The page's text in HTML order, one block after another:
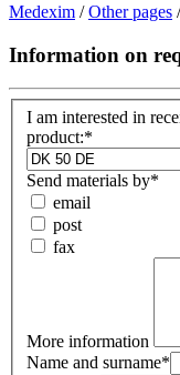
Medexim /Other pages
Information on
I am interested in
product:*
Send materials by*
email
post
fax
More information
Name and surname*